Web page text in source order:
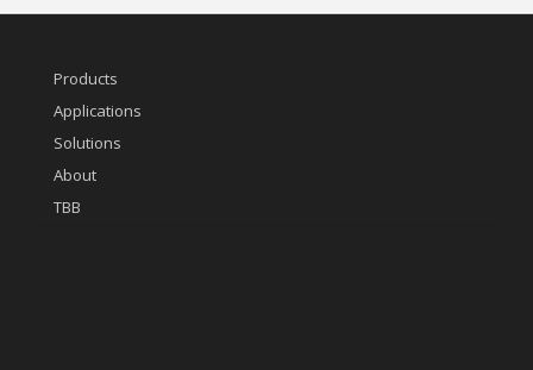
Products
Applications
Solutions
About
TBB